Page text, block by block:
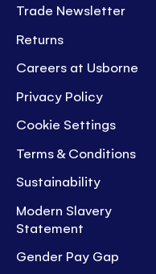
Trade Newsletter
Returns
Careers at Usborne
Privacy Policy
Cookie Settings
Terms & Conditions
Sustainability
Modern Slavery
Statement
Gender Pay Gap